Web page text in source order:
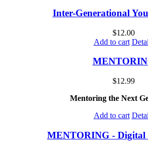
Inter-Generational
$12.00
Add to cart
$12.99
Mentoring the Next
Add to cart
MENTORING - Digital